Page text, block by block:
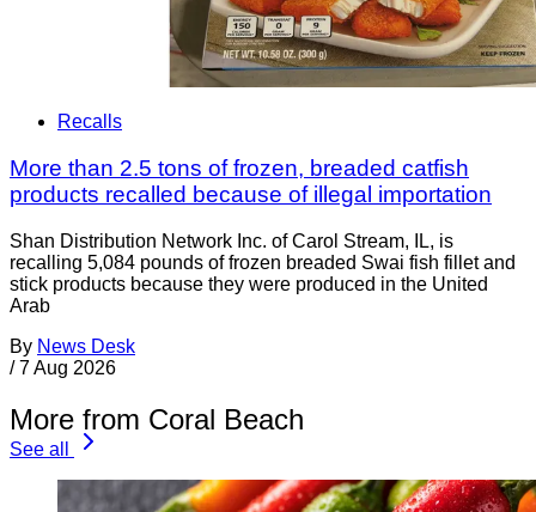
Recalls
More than 2.5 tons of frozen, breaded catfish
products recalled because of illegal importation
Shan Distribution Network Inc. of Carol Stream, IL, is
recalling 5,084 pounds of frozen breaded Swai fish fillet and
stick products because they were produced in the United
Arab
By News Desk
/ 7 Aug 2026
More from Coral Beach
See all